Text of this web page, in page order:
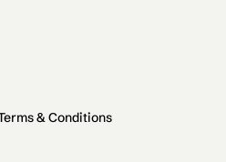
& Conditions